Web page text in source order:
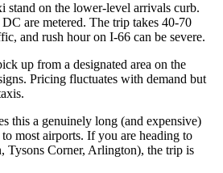
stand on the lower-level arrivals curb.
are metered. The trip takes 40-70
and rush hour on I-66 can be severe.
up from a designated area on the
Pricing fluctuates with demand but
this a genuinely long (and expensive)
most airports. If you are heading to
Tysons Corner, Arlington), the trip is